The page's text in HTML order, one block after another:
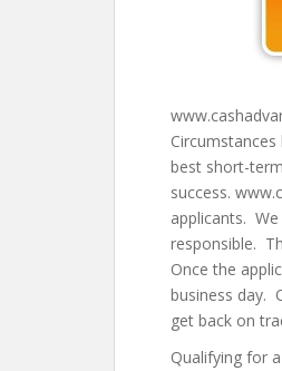
best short-
success.
applicants.
responsible.
Once the
business day.
get back on
Qualifying for